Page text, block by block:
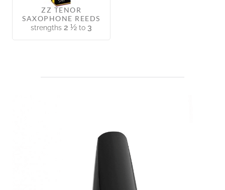
ZZ TENOR
SAXOPHONE REEDS
strengths 2 ½ to 3